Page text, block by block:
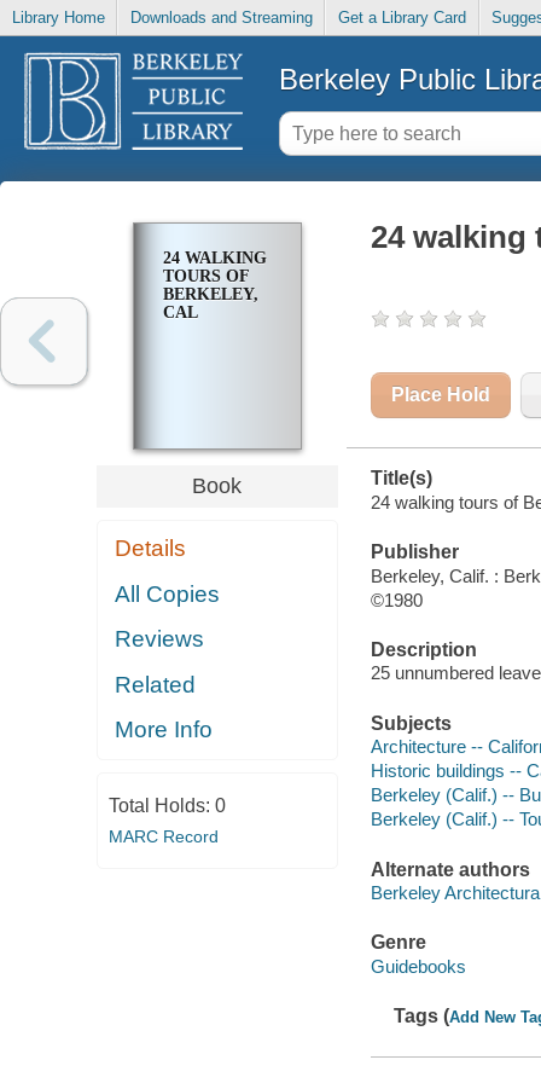
Library Home Downloads and Streaming Get a Library Card
Berkeley Public
24 WALKING
TOURS OF
BERKELEY,
CAL
Book
Details
All Copies
Reviews
Related
More Info
Total Holds: 0
MARC Record
24 walking
Place Hold
Title(s)
24 walking tours of
Publisher
Berkeley, Calif. :
©1980
Description
25 unnumbered
Subjects
Architecture --
Historic buildings --
Berkeley (Calif.) --
Berkeley (Calif.) --
Alternate authors
Berkeley
Genre
Guidebooks
Tags (Add New